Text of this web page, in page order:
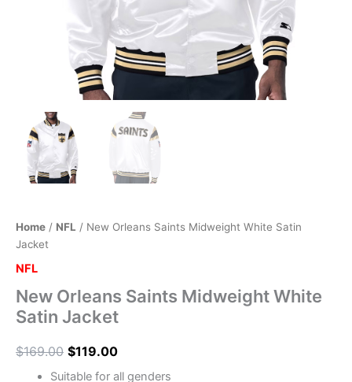
Home / NFL / New Orleans Saints Midweight White Satin
Jacket
NFL
New Orleans Saints Midweight White
Satin Jacket
$169.00 $119.00
Suitable for all genders